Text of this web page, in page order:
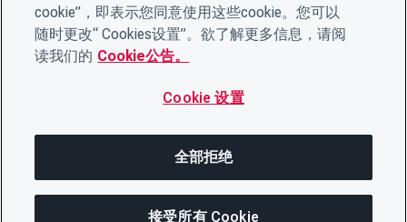
cookie”，即表示您同意使用这些cookie。您可以
随时更改“ Cookies设置”。欲了解更多信息，请阅
读我们的 Cookie公告。
Cookie 设置
全部拒绝
接受所有 Cookie